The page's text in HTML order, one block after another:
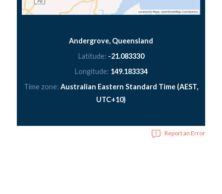
Andergrove, Queensland
Latitude: -21.083330
Longitude: 149.183334
Time zone: Australian Eastern Standard Time (AEST,
UTC+10)
Report an Error